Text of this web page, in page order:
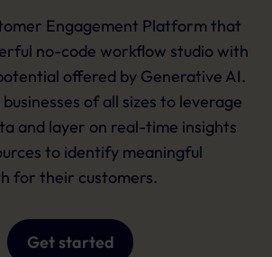
Engagement Platform that
no-code workflow studio with
offered by Generative AI.
of all sizes to leverage
and layer on real-time insights
to identify meaningful
for their customers.
Get started